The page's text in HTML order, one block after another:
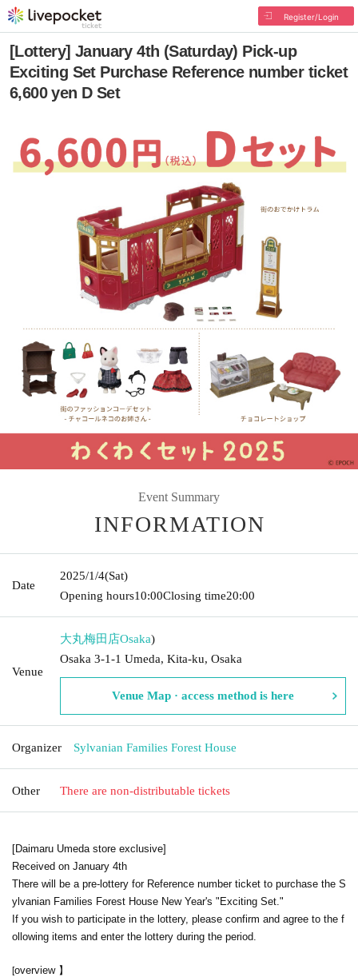
Register/Login
[Lottery] January 4th (Saturday) Pick-up
Exciting Set Purchase Reference number ticket
6,600 yen D Set
Event Summary
INFORMATION
Date
2025/1/4(Sat)
Opening hours10:00Closing time20:00
Venue
大丸梅田店Osaka)
Osaka 3-1-1 Umeda, Kita-ku, Osaka
Venue Map · access method is here
Organizer Sylvanian Families Forest House
Other There are non-distributable tickets
[Daimaru Umeda store exclusive]
Received on January 4th
There will be a pre-lottery for Reference number ticket to purchase the S
ylvanian Families Forest House New Year's "Exciting Set."
If you wish to participate in the lottery, please confirm and agree to the f
ollowing items and enter the lottery during the period.
[overview 】